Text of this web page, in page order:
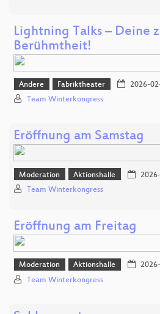
Lightning Talks – Deine
Berühmtheit!
Andere Fabriktheater 2026-
Team Winterkongress
Eröffnung am Samstag
Moderation Aktionshalle
Team Winterkongress
Eröffnung am Freitag
Moderation Aktionshalle
Team Winterkongress